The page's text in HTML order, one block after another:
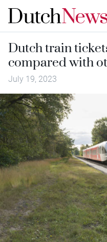
Dutch train
compared with
July 19, 2023